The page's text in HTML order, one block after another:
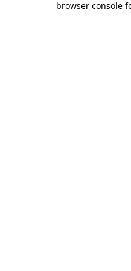
browser console